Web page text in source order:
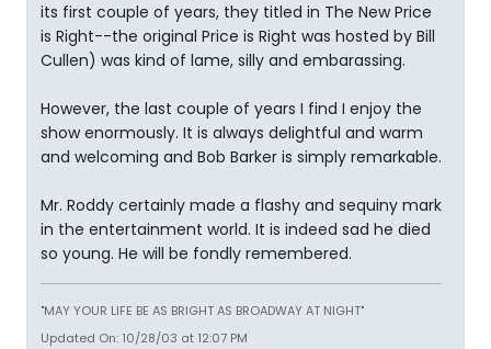
its first couple of years, they titled in The New Price
is Right--the original Price is Right was hosted by Bill
Cullen) was kind of lame, silly and embarassing.
However, the last couple of years I find I enjoy the
show enormously. It is always delightful and warm
and welcoming and Bob Barker is simply remarkable.
Mr. Roddy certainly made a flashy and sequiny mark
in the entertainment world. It is indeed sad he died
so young. He will be fondly remembered.
"MAY YOUR LIFE BE AS BRIGHT AS BROADWAY AT NIGHT"
Updated On: 10/28/03 at 12:07 PM